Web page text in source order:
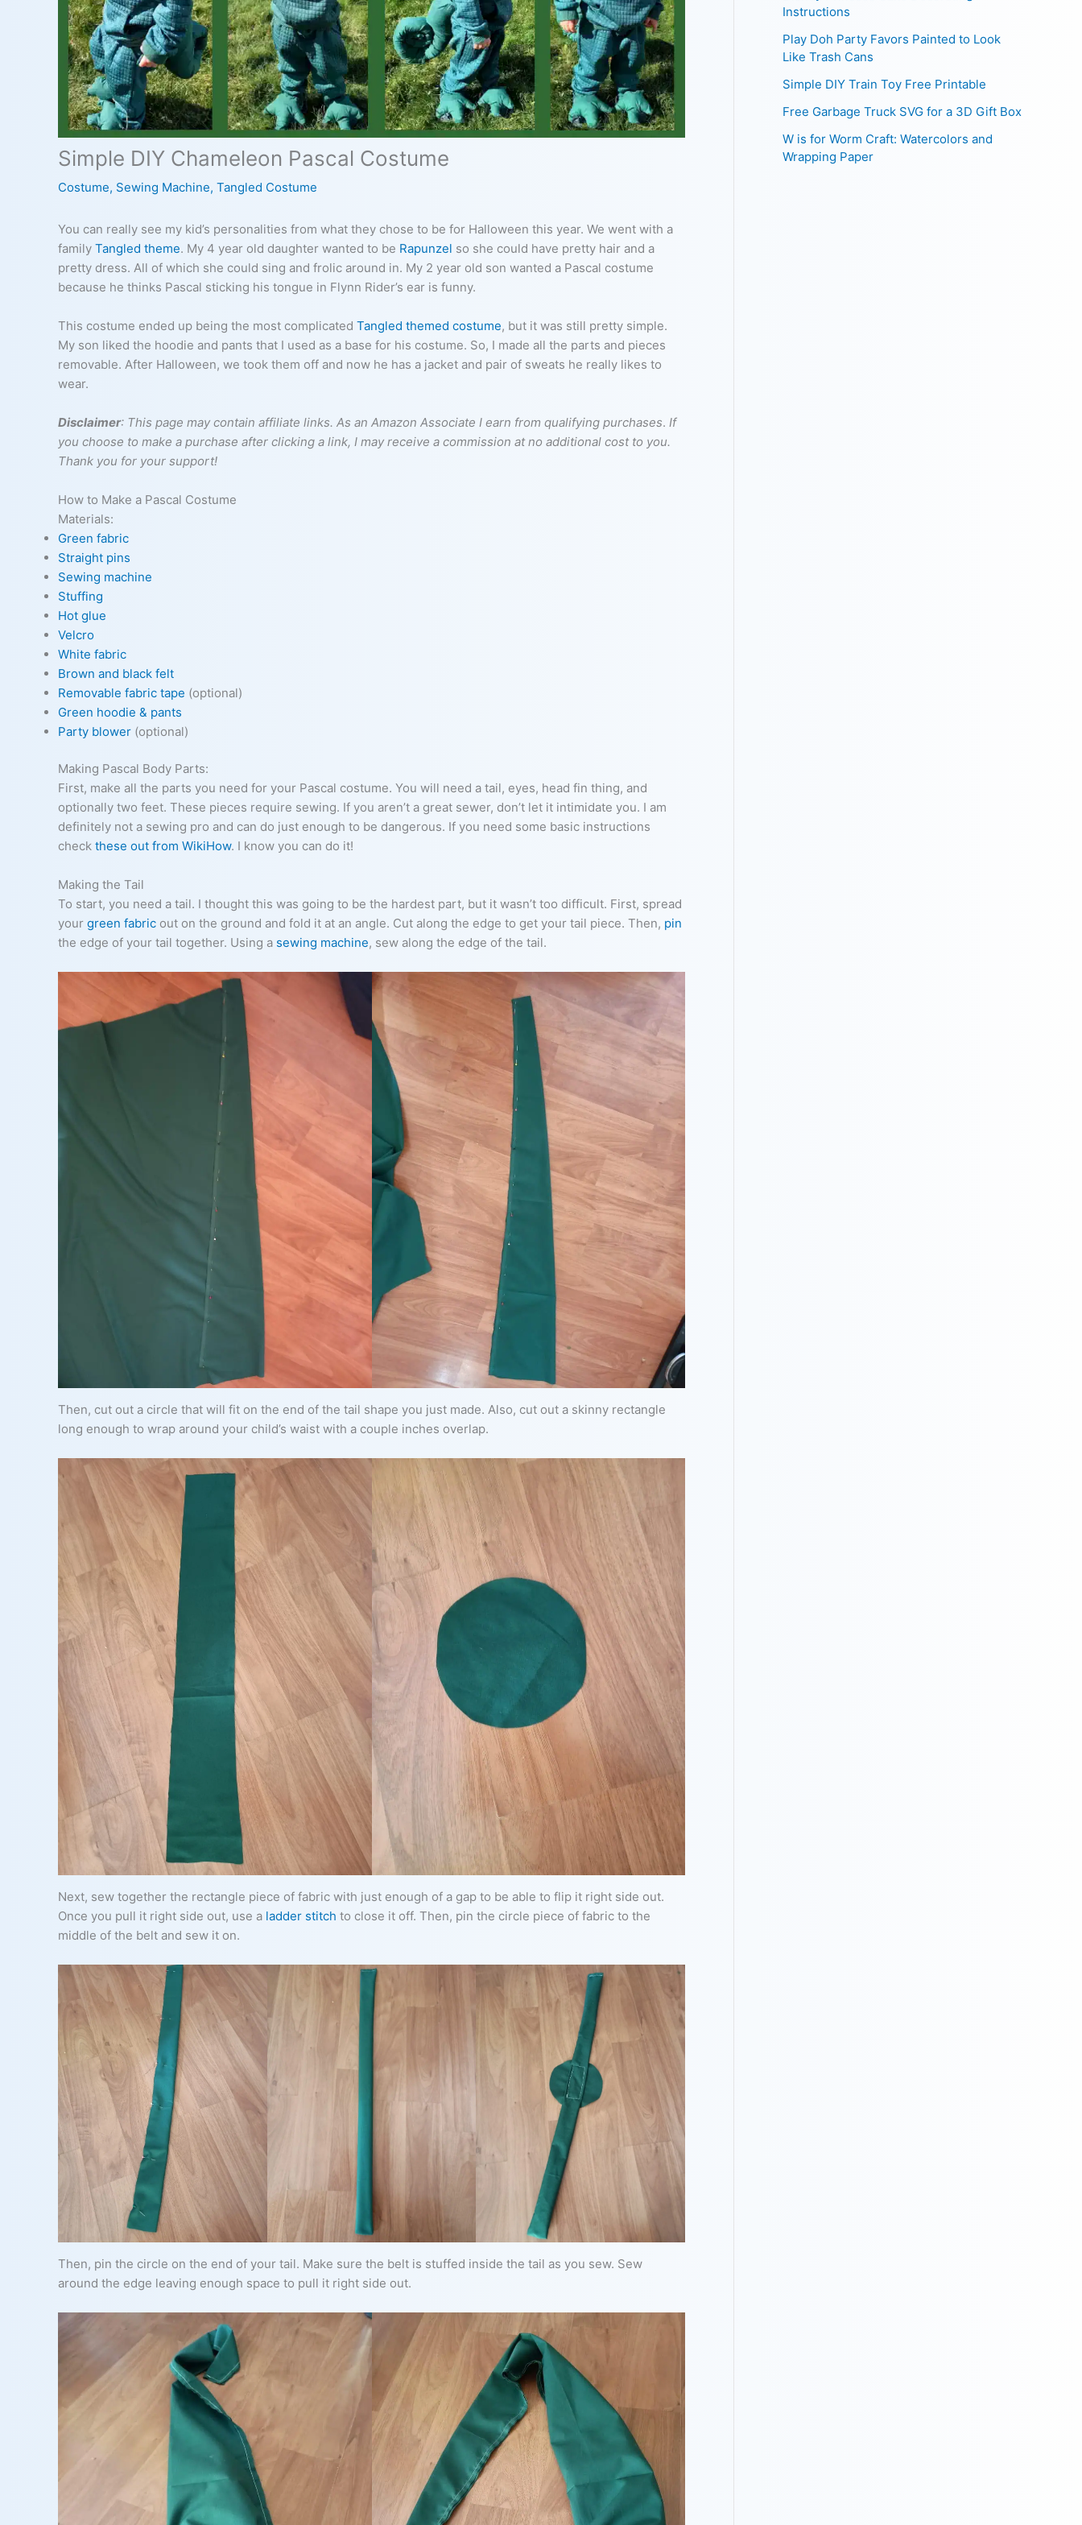
Simple DIY Chameleon Pascal Costume
Costume, Sewing Machine, Tangled Costume
You can really see my kid’s personalities from what they chose to be for Halloween this year. We went with a
family Tangled theme. My 4 year old daughter wanted to be Rapunzel so she could have pretty hair and a
pretty dress. All of which she could sing and frolic around in. My 2 year old son wanted a Pascal costume
because he thinks Pascal sticking his tongue in Flynn Rider’s ear is funny.
This costume ended up being the most complicated Tangled themed costume, but it was still pretty simple.
My son liked the hoodie and pants that I used as a base for his costume. So, I made all the parts and pieces
removable. After Halloween, we took them off and now he has a jacket and pair of sweats he really likes to
wear.
Disclaimer: This page may contain affiliate links. As an Amazon Associate I earn from qualifying purchases. If
you choose to make a purchase after clicking a link, I may receive a commission at no additional cost to you.
Thank you for your support!
How to Make a Pascal Costume
Materials:
Green fabric
Straight pins
Sewing machine
Stuffing
Hot glue
Velcro
White fabric
Brown and black felt
Removable fabric tape (optional)
Green hoodie & pants
Party blower (optional)
Making Pascal Body Parts:
First, make all the parts you need for your Pascal costume. You will need a tail, eyes, head fin thing, and
optionally two feet. These pieces require sewing. If you aren’t a great sewer, don’t let it intimidate you. I am
definitely not a sewing pro and can do just enough to be dangerous. If you need some basic instructions
check these out from WikiHow. I know you can do it!
Making the Tail
To start, you need a tail. I thought this was going to be the hardest part, but it wasn’t too difficult. First, spread
your green fabric out on the ground and fold it at an angle. Cut along the edge to get your tail piece. Then, pin
the edge of your tail together. Using a sewing machine, sew along the edge of the tail.
Then, cut out a circle that will fit on the end of the tail shape you just made. Also, cut out a skinny rectangle
long enough to wrap around your child’s waist with a couple inches overlap.
Next, sew together the rectangle piece of fabric with just enough of a gap to be able to flip it right side out.
Once you pull it right side out, use a ladder stitch to close it off. Then, pin the circle piece of fabric to the
middle of the belt and sew it on.
Then, pin the circle on the end of your tail. Make sure the belt is stuffed inside the tail as you sew. Sew
around the edge leaving enough space to pull it right side out.
Instructions
Play Doh Party Favors Painted to Look
Like Trash Cans
Simple DIY Train Toy Free Printable
Free Garbage Truck SVG for a 3D Gift Box
W is for Worm Craft: Watercolors and
Wrapping Paper